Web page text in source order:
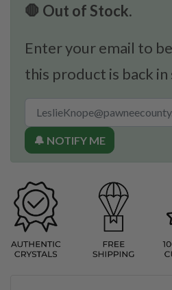
🛑 Out of Stock.
Enter your email to
this product is back in
🔔 NOTIFY ME